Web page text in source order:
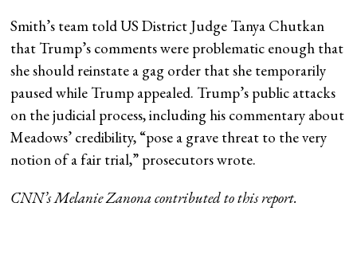
Smith’s team told US District Judge Tanya Chutkan
that Trump’s comments were problematic enough that
she should reinstate a gag order that she temporarily
paused while Trump appealed. Trump’s public attacks
on the judicial process, including his commentary about
Meadows’ credibility, “pose a grave threat to the very
notion of a fair trial,” prosecutors wrote.
CNN’s Melanie Zanona contributed to this report.